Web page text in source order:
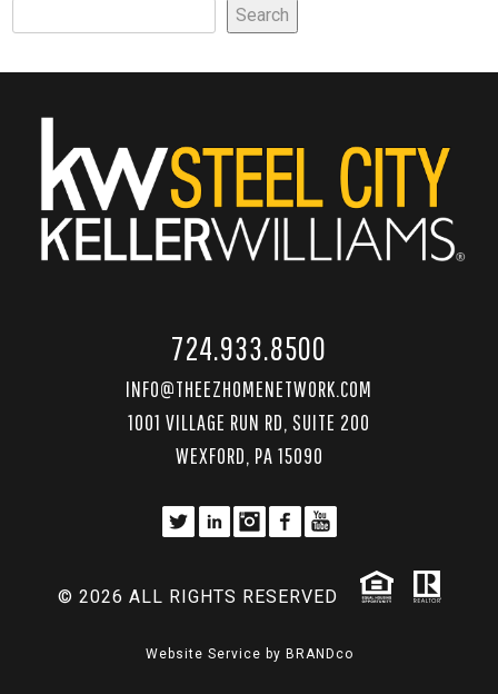
Search
724.933.8500
INFO@THEEZHOMENETWORK.COM
1001 VILLAGE RUN RD, SUITE 200
WEXFORD, PA 15090
© 2026 ALL RIGHTS RESERVED
Website Service by BRANDco